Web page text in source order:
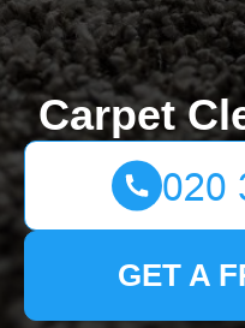
Carpet
GET A